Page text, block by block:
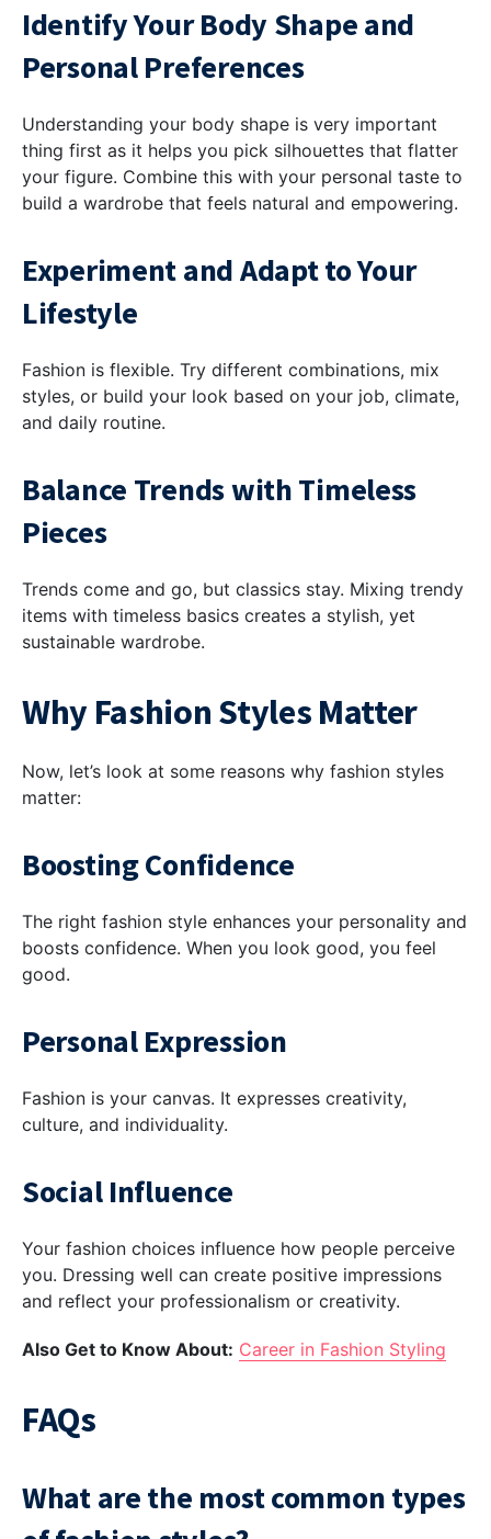
Identify Your Body Shape and
Personal Preferences
Understanding your body shape is very important
thing first as it helps you pick silhouettes that flatter
your figure. Combine this with your personal taste to
build a wardrobe that feels natural and empowering.
Experiment and Adapt to Your
Lifestyle
Fashion is flexible. Try different combinations, mix
styles, or build your look based on your job, climate,
and daily routine.
Balance Trends with Timeless
Pieces
Trends come and go, but classics stay. Mixing trendy
items with timeless basics creates a stylish, yet
sustainable wardrobe.
Why Fashion Styles Matter
Now, let’s look at some reasons why fashion styles
matter:
Boosting Confidence
The right fashion style enhances your personality and
boosts confidence. When you look good, you feel
good.
Personal Expression
Fashion is your canvas. It expresses creativity,
culture, and individuality.
Social Influence
Your fashion choices influence how people perceive
you. Dressing well can create positive impressions
and reflect your professionalism or creativity.
Also Get to Know About: Career in Fashion Styling
FAQs
What are the most common types